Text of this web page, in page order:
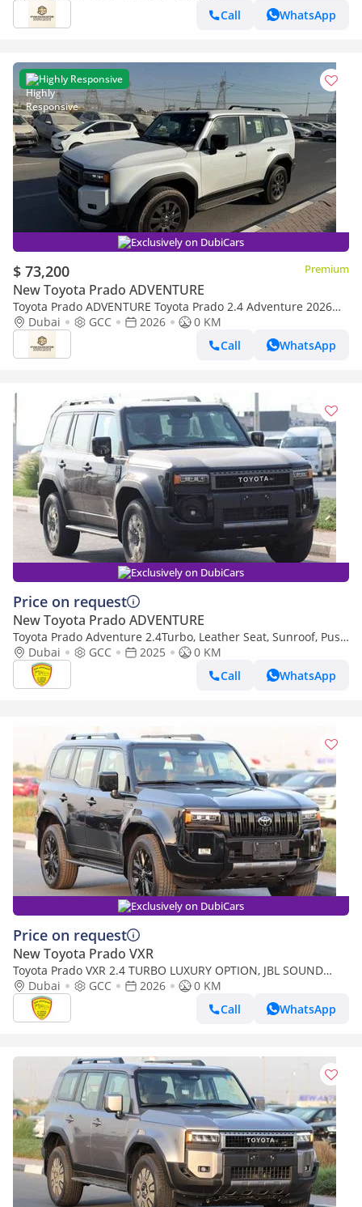
Call
WhatsApp
Highly Responsive
Exclusively on DubiCars
$ 73,200 Premium
New Toyota Prado ADVENTURE
Toyota Prado ADVENTURE Toyota Prado 2.4 Adventure 2026
Full Option
Dubai GCC 2026
0 KM
Call
WhatsApp
Exclusively on DubiCars
Price on request
New Toyota Prado ADVENTURE
Toyota Prado Adventure 2.4Turbo, Leather Seat, Sunroof, Push
Start, Memory seat, Model 2025
Dubai GCC 2025
0 KM
Call
WhatsApp
Exclusively on DubiCars
Price on request
New Toyota Prado VXR
Toyota Prado VXR 2.4 TURBO LUXURY OPTION, JBL SOUND
SYSTEM , 360 CAMERA, SUNROOF, MODEL 2026
Dubai GCC 2026
0 KM
Call
WhatsApp